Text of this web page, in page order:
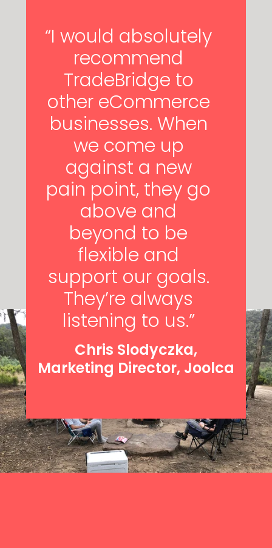
“I would absolutely
recommend
TradeBridge to
other eCommerce
businesses. When
we come up
against a new
pain point, they go
above and
beyond to be
flexible and
support our goals.
They’re always
listening to us.”
Chris Slodyczka,
Marketing Director, Joolca